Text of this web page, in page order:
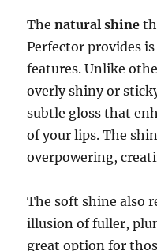
Thenatural shine
Perfector provides
features. Unlike
overly shiny or
subtle gloss that
of your lips. The
overpowering,
The soft shine also
illusion of fuller,
great option for